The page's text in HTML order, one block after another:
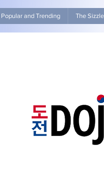
Popular and Trending The